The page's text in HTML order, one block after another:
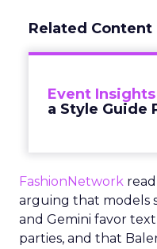
Related Content
Event Insights
a Style Guide
FashionNetwork
arguing that models
and Gemini favor
parties, and that